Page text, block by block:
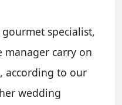
specialist,
manager carry on
according to our
wedding